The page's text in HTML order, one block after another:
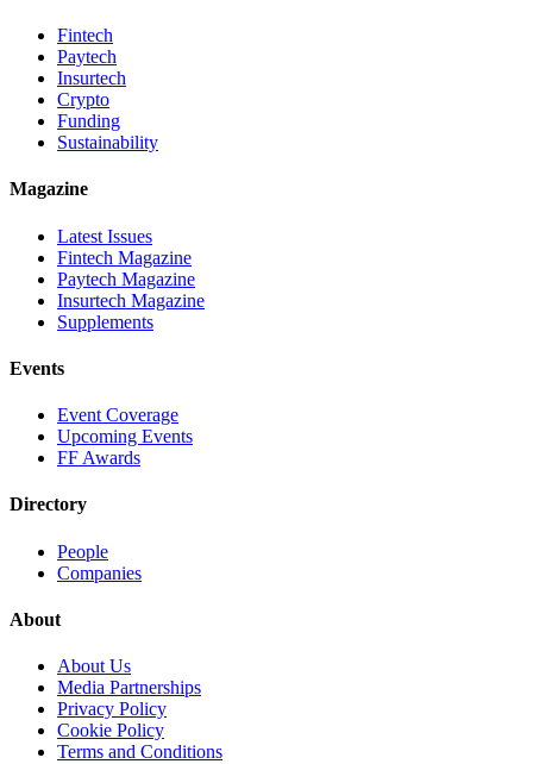
Fintech
Paytech
Insurtech
Crypto
Funding
Sustainability
Magazine
Latest Issues
Fintech Magazine
Paytech Magazine
Insurtech Magazine
Supplements
Events
Event Coverage
Upcoming Events
FF Awards
Directory
People
Companies
About
About Us
Media Partnerships
Privacy Policy
Cookie Policy
Terms and Conditions